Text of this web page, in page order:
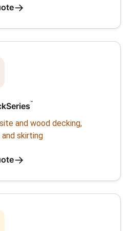
→
™
and wood decking,
and skirting
→